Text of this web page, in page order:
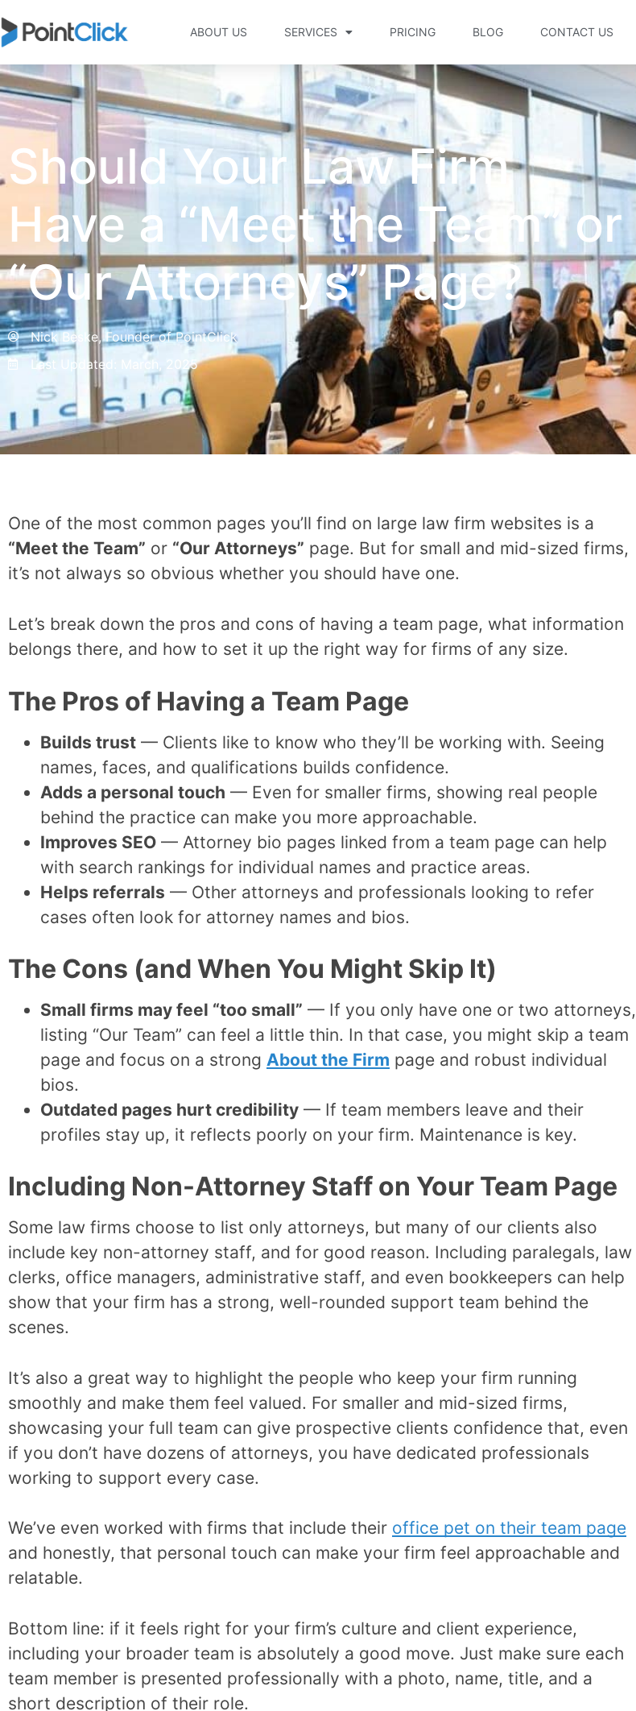
ABOUT US SERVICES PRICING BLOG CONTACT US
Should Your Law Firm
Have a “Meet the Team” or
“Our Attorneys” Page?
Nick Beske, Founder of PointClick
Last Updated: March, 2025
One of the most common pages you’ll find on large law firm websites is a
“Meet the Team” or “Our Attorneys” page. But for small and mid-sized firms,
it’s not always so obvious whether you should have one.
Let’s break down the pros and cons of having a team page, what information
belongs there, and how to set it up the right way for firms of any size.
The Pros of Having a Team Page
Builds trust — Clients like to know who they’ll be working with. Seeing
names, faces, and qualifications builds confidence.
Adds a personal touch — Even for smaller firms, showing real people
behind the practice can make you more approachable.
Improves SEO — Attorney bio pages linked from a team page can help
with search rankings for individual names and practice areas.
Helps referrals — Other attorneys and professionals looking to refer
cases often look for attorney names and bios.
The Cons (and When You Might Skip It)
Small firms may feel “too small” — If you only have one or two attorneys,
listing “Our Team” can feel a little thin. In that case, you might skip a team
page and focus on a strong About the Firm page and robust individual
bios.
Outdated pages hurt credibility — If team members leave and their
profiles stay up, it reflects poorly on your firm. Maintenance is key.
Including Non-Attorney Staff on Your Team Page
Some law firms choose to list only attorneys, but many of our clients also
include key non-attorney staff, and for good reason. Including paralegals, law
clerks, office managers, administrative staff, and even bookkeepers can help
show that your firm has a strong, well-rounded support team behind the
scenes.
It’s also a great way to highlight the people who keep your firm running
smoothly and make them feel valued. For smaller and mid-sized firms,
showcasing your full team can give prospective clients confidence that, even
if you don’t have dozens of attorneys, you have dedicated professionals
working to support every case.
We’ve even worked with firms that include their office pet on their team page
and honestly, that personal touch can make your firm feel approachable and
relatable.
Bottom line: if it feels right for your firm’s culture and client experience,
including your broader team is absolutely a good move. Just make sure each
team member is presented professionally with a photo, name, title, and a
short description of their role.